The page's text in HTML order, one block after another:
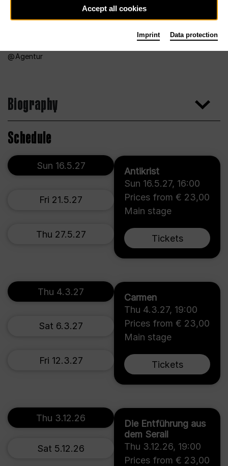
Agentur
Biography
Schedule
Antikrist
Sun 16.5.27, 16:00
Prices from € 23,00
Main stage
Tickets
Sun 16.5.27
Fri 21.5.27
Thu 27.5.27
Carmen
Thu 4.3.27, 19:00
Prices from € 23,00
Main stage
Tickets
Thu 4.3.27
Sat 6.3.27
Fri 12.3.27
Die Entführung aus
dem Serail
Thu 3.12.26, 19:00
Prices from € 23,00
Thu 3.12.26
Sat 5.12.26
Accept all cookies
Imprint Data protection